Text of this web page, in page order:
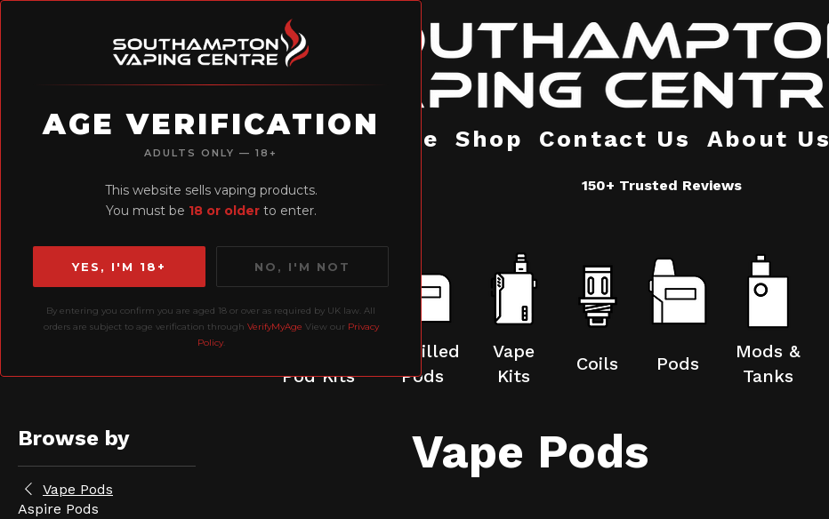
AGE VERIFICATION
ADULTS ONLY — 18+
This website sells vaping products.
You must be 18 or olderto enter.
YES, I'M 18+ NO, I'M NOT
By entering you confirm you are aged 18 or over as required by UK law. All
orders are subject to age verification through VerifyMyAge View our Privacy
Policy.
Home Shop Contact Us About Us
150+ Trusted Reviews
Pod Kits
Prefilled
Pods
Vape
Kits
Coils Pods
Mods &
Tanks
Browse by
Vape Pods
Aspire Pods
Vape Pods